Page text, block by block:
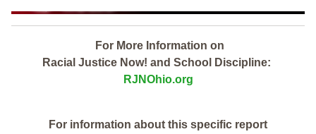
For More Information on
Racial Justice Now! and School Discipline:
RJNOhio.org
For information about this specific report